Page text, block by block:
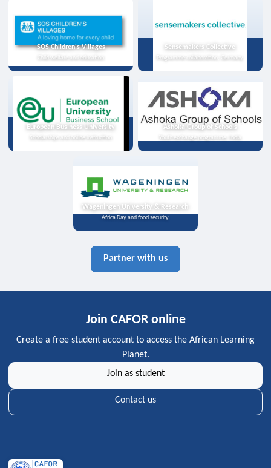
SOS Children's Villages
Child welfare and education
Sensemakers Collective
Programme collaboration, Germany
European Business University
Scholarships and online instruction
Ashoka Group of Schools
Youth exchange programme, India
Wageningen University & Research
Africa Day and food security
Partner with us
Join CAFOR online
Create a free student account to access the African Learning
Planet.
Join as student
Contact us